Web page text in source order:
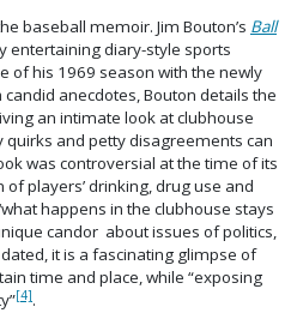
baseball memoir. Jim Bouton’s Ball
entertaining diary-style sports
of his 1969 season with the newly
anecdotes, Bouton details the
an intimate look at clubhouse
and petty disagreements can
was controversial at the time of its
players’ drinking, drug use and
happens in the clubhouse stays
candor about issues of politics,
it is a fascinating glimpse of
time and place, while “exposing
[4].